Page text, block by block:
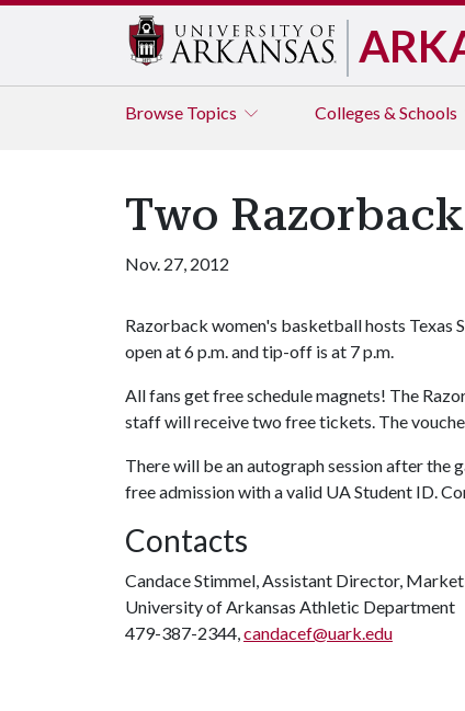
Browse Topics Colleges & Schools
Two
Nov. 27, 2012
Razorback women's basketball hosts Texas
open at 6 p.m. and tip-off is at 7 p.m.
All fans get free schedule magnets! The
staff will receive two free tickets. The
There will be an autograph session after the
free admission with a valid UA Student ID.
Contacts
Candace Stimmel, Assistant Director,
University of Arkansas Athletic Department
479-387-2344,candacef@uark.edu